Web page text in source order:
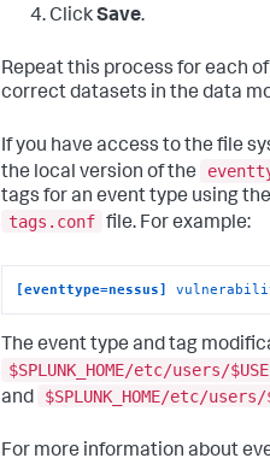
ClickSave.
Repeat this process for each
correct datasets in the data
If you have access to the file
the local version of the
tags for an event type using
tags.conf file. For example:
[eventtype=nessus]
The event type and tag
$SPLUNK_HOME/etc/users/
and
$SPLUNK_HOME/etc/
For more information about